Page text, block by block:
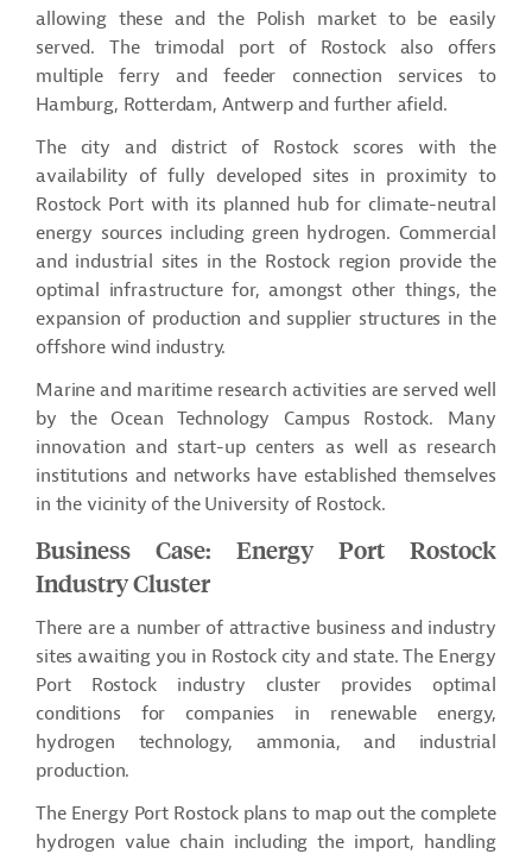
allowing these and the Polish market to be easily
served. The trimodal port of Rostock also offers
multiple ferry and feeder connection services to
Hamburg, Rotterdam, Antwerp and further afield.
The city and district of Rostock scores with the
availability of fully developed sites in proximity to
Rostock Port with its planned hub for climate-neutral
energy sources including green hydrogen. Commercial
and industrial sites in the Rostock region provide the
optimal infrastructure for, amongst other things, the
expansion of production and supplier structures in the
offshore wind industry.
Marine and maritime research activities are served well
by the Ocean Technology Campus Rostock. Many
innovation and start-up centers as well as research
institutions and networks have established themselves
in the vicinity of the University of Rostock.
Business Case: Energy Port Rostock
Industry Cluster
There area number ofattractive business and industry
sites awaiting you in Rostock city and state. The Energy
Port Rostock industry cluster provides optimal
conditions for companies in renewable energy,
hydrogen technology, ammonia, and industrial
production.
The Energy Port Rostock plans to map out the complete
hydrogen value chain including the import, handling